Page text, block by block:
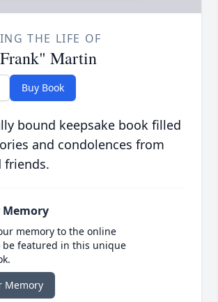
THE LIFE OF
Martin
Buy Book
bound keepsake book filled
and condolences from
friends.
Memory
memory to the online
be featured in this unique
Memory